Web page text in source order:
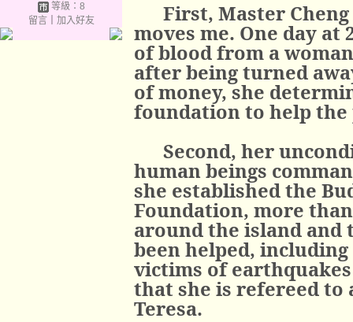
等級：8
留言｜ 加入好友
First, Master
moves me. One day at
of blood from a
after being turned
of money, she
foundation to help the
Second, her
human beings
she established the
Foundation, more
around the island and
been helped,
victims of
that she is refereed to
Teresa.